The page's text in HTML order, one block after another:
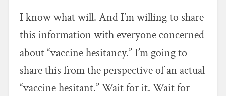
I know what will. And I’m willing to share
this information with everyone concerned
about “vaccine hesitancy.” I’m going to
share this from the perspective of an actual
“vaccine hesitant.” Wait for it. Wait for